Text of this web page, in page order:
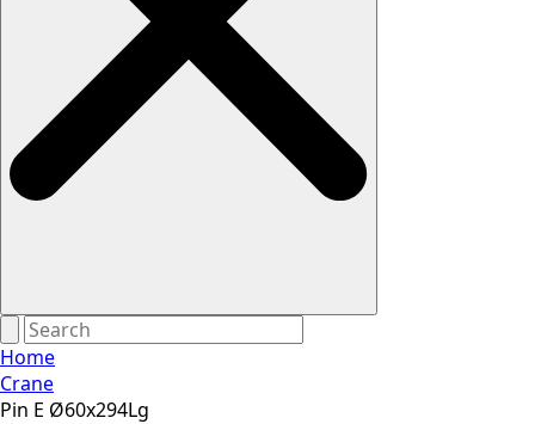
Home
Crane
Pin E Ø60x294Lg